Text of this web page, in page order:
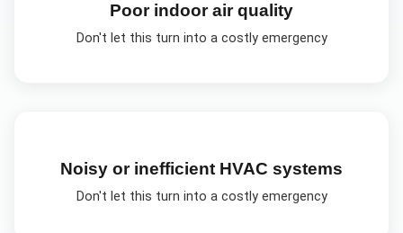
Poor indoor air quality
Don't let this turn into a costly emergency
Noisy or inefficient HVAC systems
Don't let this turn into a costly emergency